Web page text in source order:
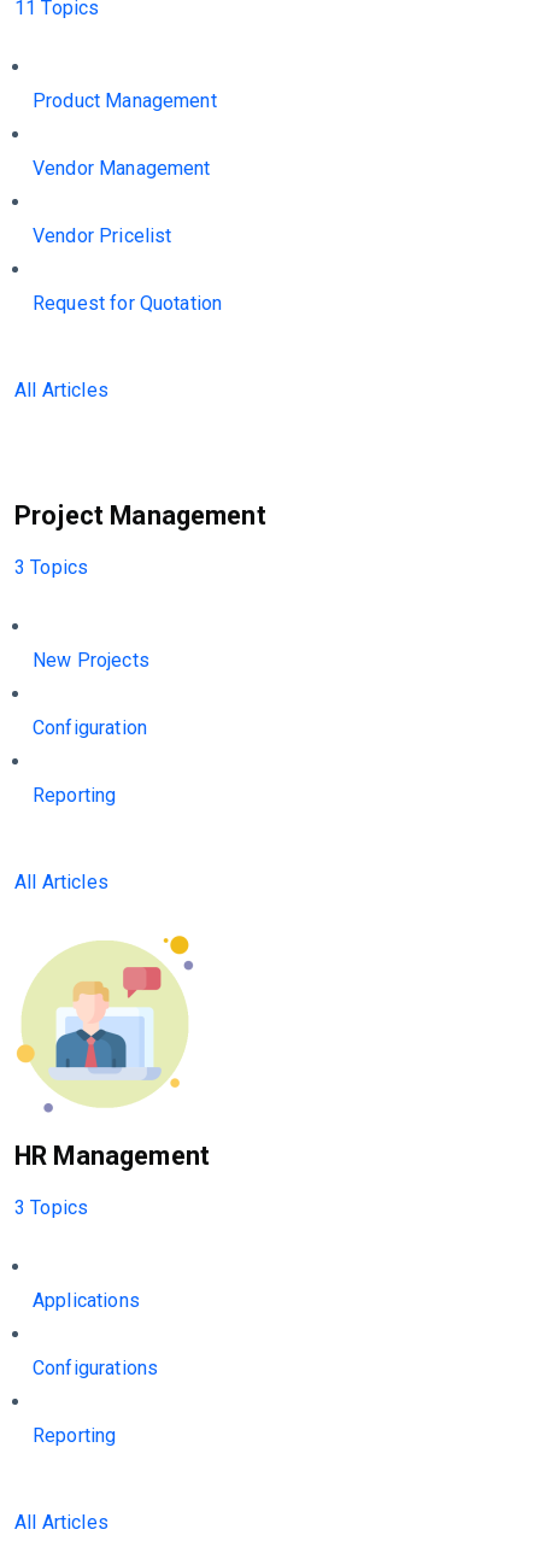
11 Topics
Product Management
Vendor Management
Vendor Pricelist
Request for Quotation
All Articles
Project Management
3 Topics
New Projects
Configuration
Reporting
All Articles
HR Management
3 Topics
Applications
Configurations
Reporting
All Articles